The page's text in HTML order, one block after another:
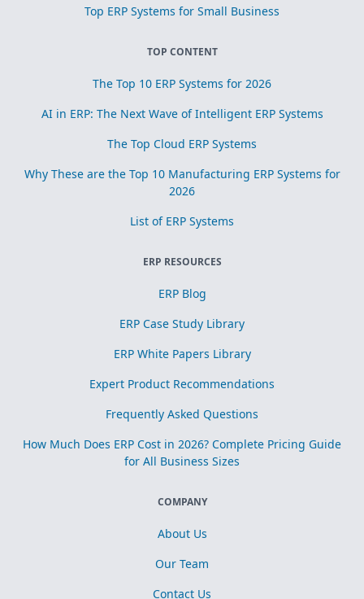
Top ERP Systems for Small Business
TOP CONTENT
The Top 10 ERP Systems for 2026
AI in ERP: The Next Wave of Intelligent ERP Systems
The Top Cloud ERP Systems
Why These are the Top 10 Manufacturing ERP Systems for
2026
List of ERP Systems
ERP RESOURCES
ERP Blog
ERP Case Study Library
ERP White Papers Library
Expert Product Recommendations
Frequently Asked Questions
How Much Does ERP Cost in 2026? Complete Pricing Guide
for All Business Sizes
COMPANY
About Us
Our Team
Contact Us